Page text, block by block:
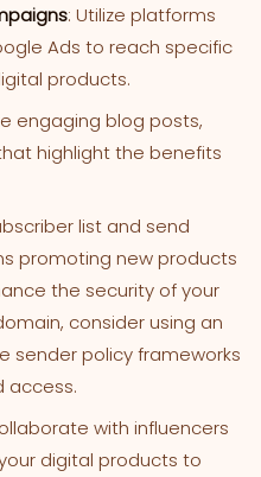
: Utilize platforms
Ads to reach specific
products.
engaging blog posts,
highlight the benefits
list and send
promoting new products
the security of your
consider using an
sender policy frameworks
access.
with influencers
digital products to